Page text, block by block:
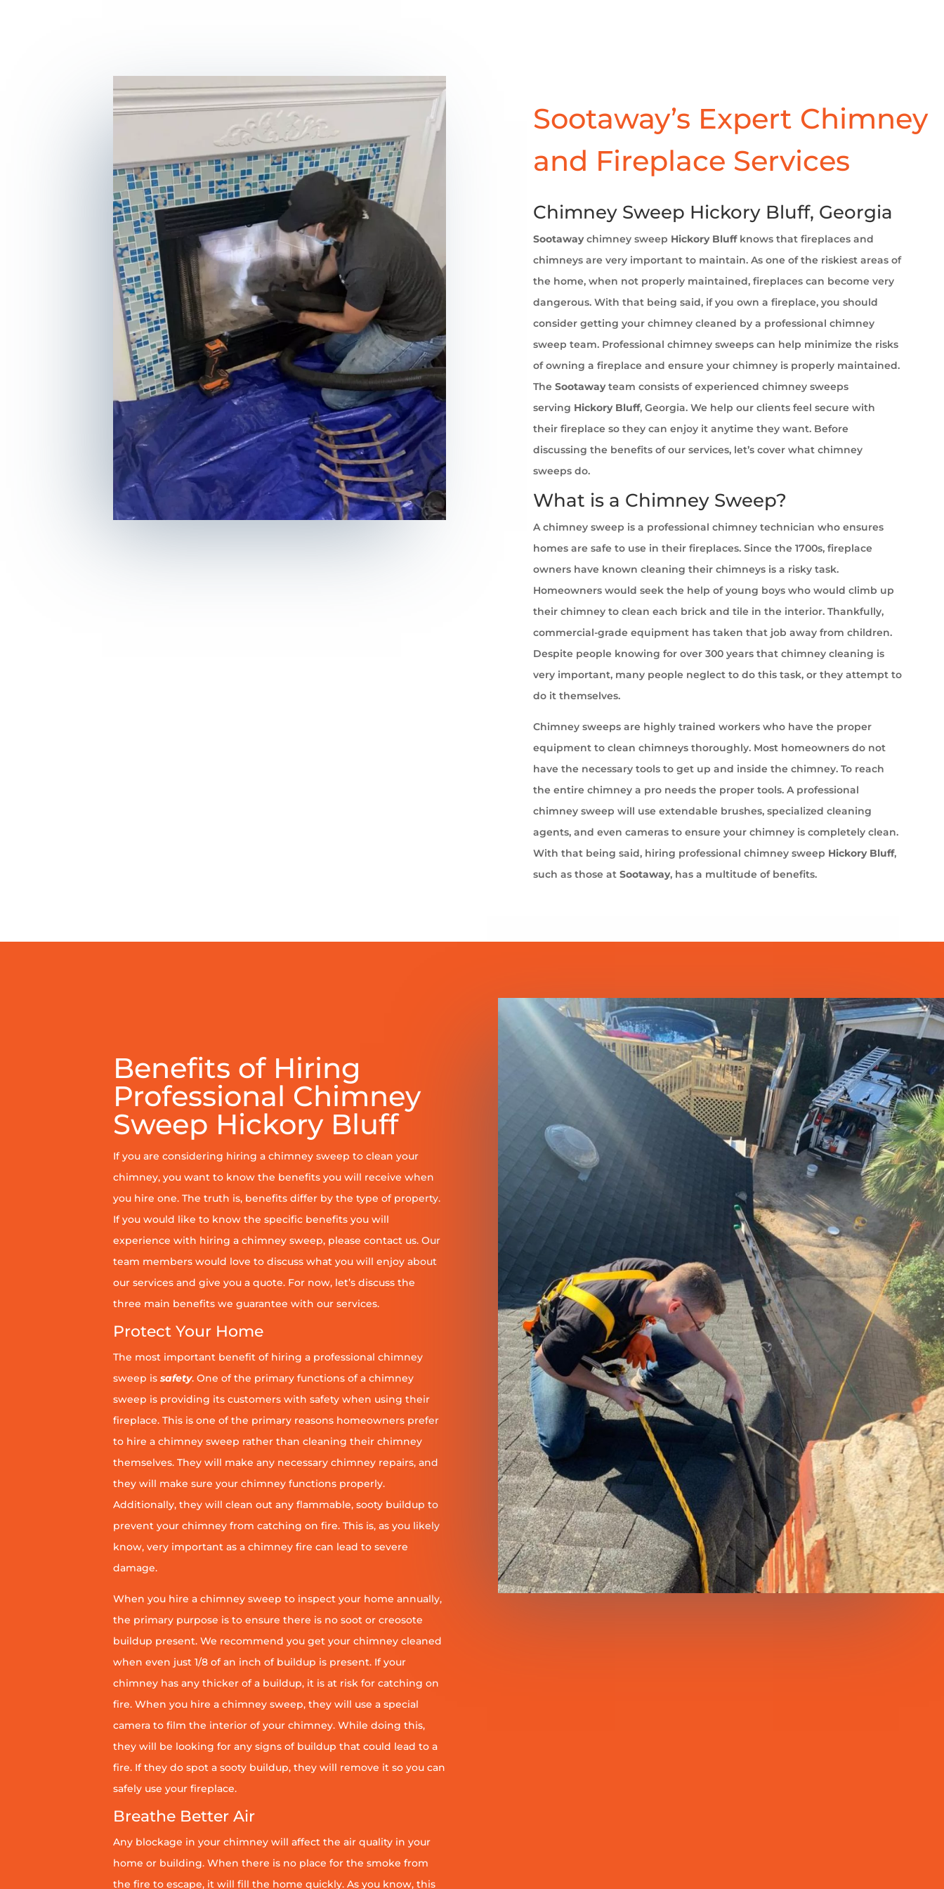
Sootaway’s Expert Chimney
and Fireplace Services
Chimney Sweep Hickory Bluff, Georgia
Sootawaychimney sweep Hickory Bluffknows that fireplaces and
chimneys are very important to maintain. As one of the riskiest areas of
the home, when not properly maintained, fireplaces can become very
dangerous. With that being said, if you own a fireplace, you should
consider getting your chimney cleaned by a professional chimney
sweep team. Professional chimney sweeps can help minimize the risks
of owning a fireplace and ensure your chimney is properly maintained.
The Sootawayteam consists of experienced chimney sweeps
serving Hickory Bluff, Georgia. We help our clients feel secure with
their fireplace so they can enjoy it anytime they want. Before
discussing the benefits of our services, let’s cover what chimney
sweeps do.
What is a Chimney Sweep?
A chimney sweep is a professional chimney technician who ensures
homes are safe to use in their fireplaces. Since the 1700s, fireplace
owners have known cleaning their chimneys is a risky task.
Homeowners would seek the help of young boys who would climb up
their chimney to clean each brick and tile in the interior. Thankfully,
commercial-grade equipment has taken that job away from children.
Despite people knowing for over 300 years that chimney cleaning is
very important, many people neglect to do this task, or they attempt to
do it themselves.
Chimney sweeps are highly trained workers who have the proper
equipment to clean chimneys thoroughly. Most homeowners do not
have the necessary tools to get up and inside the chimney. To reach
the entire chimney a pro needs the proper tools. A professional
chimney sweep will use extendable brushes, specialized cleaning
agents, and even cameras to ensure your chimney is completely clean.
With that being said, hiring professional chimney sweep Hickory Bluff,
such as those at Sootaway, has a multitude of benefits.
Benefits of Hiring
Professional Chimney
Sweep Hickory Bluff
If you are considering hiring a chimney sweep to clean your
chimney, you want to know the benefits you will receive when
you hire one. The truth is, benefits differ by the type of property.
If you would like to know the specific benefits you will
experience with hiring a chimney sweep, please contact us. Our
team members would love to discuss what you will enjoy about
our services and give you a quote. For now, let’s discuss the
three main benefits we guarantee with our services.
Protect Your Home
The most important benefit of hiring a professional chimney
sweep is safety. One of the primary functions of a chimney
sweep is providing its customers with safety when using their
fireplace. This is one of the primary reasons homeowners prefer
to hire a chimney sweep rather than cleaning their chimney
themselves. They will make any necessary chimney repairs, and
they will make sure your chimney functions properly.
Additionally, they will clean out any flammable, sooty buildup to
prevent your chimney from catching on fire. This is, as you likely
know, very important as a chimney fire can lead to severe
damage.
When you hire a chimney sweep to inspect your home annually,
the primary purpose is to ensure there is no soot or creosote
buildup present. We recommend you get your chimney cleaned
when even just 1/8 of an inch of buildup is present. If your
chimney has any thicker of a buildup, it is at risk for catching on
fire. When you hire a chimney sweep, they will use a special
camera to film the interior of your chimney. While doing this,
they will be looking for any signs of buildup that could lead to a
fire. If they do spot a sooty buildup, they will remove it so you can
safely use your fireplace.
Breathe Better Air
Any blockage in your chimney will affect the air quality in your
home or building. When there is no place for the smoke from
the fire to escape, it will fill the home quickly. As you know, this